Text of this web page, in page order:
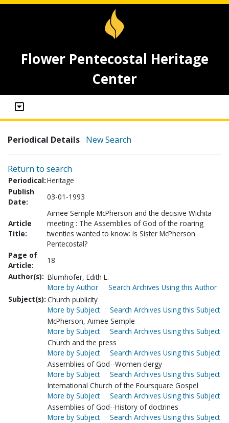
Flower Pentecostal Heritage
Center
Periodical Details New Search
Return to search
Periodical:Heritage
Publish
Date:
03-01-1993
Article
Title:
Aimee Semple McPherson and the decisive Wichita
meeting : The Assemblies of God of the roaring
twenties wanted to know: Is Sister McPherson
Pentecostal?
Page of
Article:
18
Author(s): Blumhofer, Edith L.
More by Author
Search Archives Using this Author
Subject(s): Church publicity
More by Subject
Search Archives Using this Subject
McPherson, Aimee Semple
More by Subject
Search Archives Using this Subject
Church and the press
More by Subject
Search Archives Using this Subject
Assemblies of God--Women clergy
More by Subject
Search Archives Using this Subject
International Church of the Foursquare Gospel
More by Subject
Search Archives Using this Subject
Assemblies of God--History of doctrines
More by Subject
Search Archives Using this Subject